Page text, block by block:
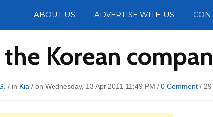
ABOUT US ADVERTISE WITH US
the Korean
/ in Kia / on Wednesday, 13 Apr 2011 11:49 PM / 0 Comment/